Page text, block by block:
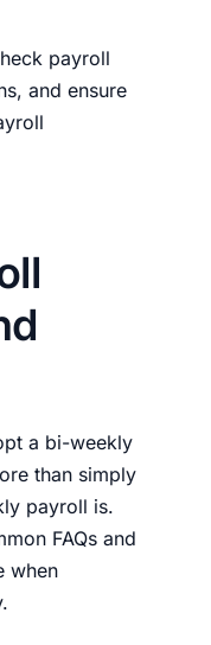
payroll
and ensure
a bi-weekly
than simply
payroll is.
FAQs and
when